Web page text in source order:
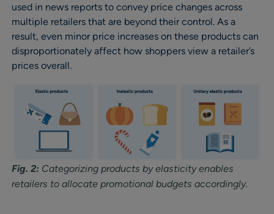
used in news reports to convey price changes across
multiple retailers that are beyond their control. As a
result, even minor price increases on these products can
disproportionately affect how shoppers view a retailer’s
prices overall.
Fig. 2: Categorizing products by elasticity enables
retailers to allocate promotional budgets accordingly.